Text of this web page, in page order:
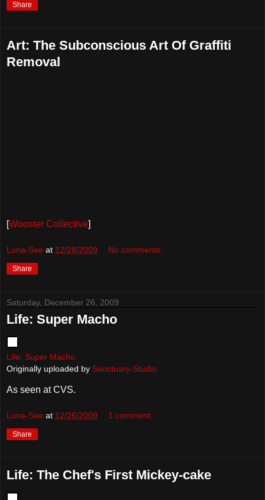
Share
Art: The Subconscious Art Of Graffiti
Removal
[Wooster Collective]
Luna-See at 12/28/2009 No comments:
Share
Saturday, December 26, 2009
Life: Super Macho
Life: Super Macho
Originally uploaded by Sanctuary-Studio
As seen at CVS.
Luna-See at 12/26/2009 1 comment:
Share
Life: The Chef's First Mickey-cake